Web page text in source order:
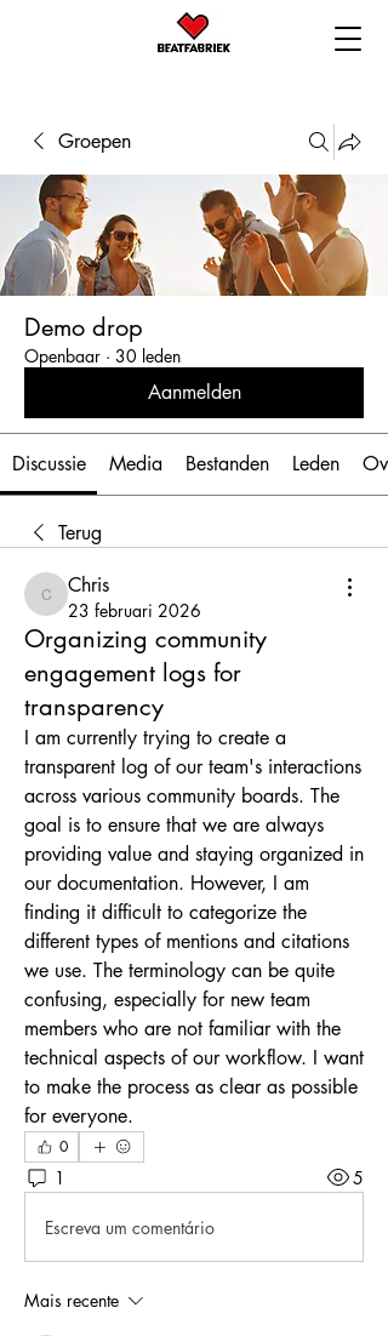
Groepen
Demo drop
Openbaar · 30 leden
Aanmelden
Discussie Media Bestanden Leden
Terug
Chris
Chris
23 februari 2026
Organizing community
engagement logs for
transparency
I am currently trying to create a
transparent log of our team's interactions
across various community boards. The
goal is to ensure that we are always
providing value and staying organized in
our documentation. However, I am
finding it difficult to categorize the
different types of mentions and citations
we use. The terminology can be quite
confusing, especially for new team
members who are not familiar with the
technical aspects of our workflow. I want
to make the process as clear as possible
for everyone.
0
1 5
Escreva um comentário
Mais recente